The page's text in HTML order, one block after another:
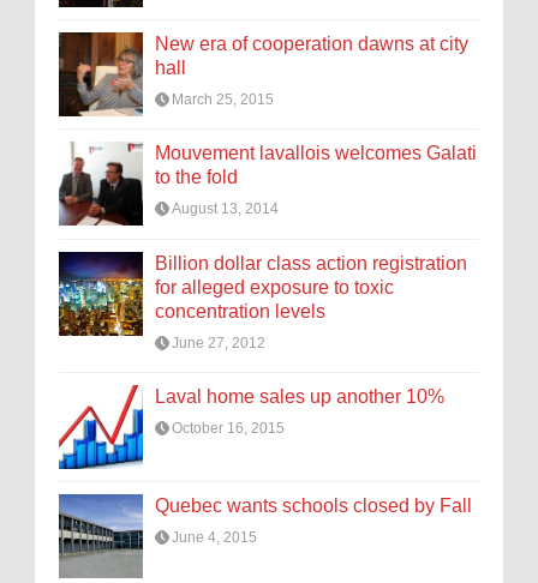
New era of cooperation dawns at city
hall
March 25, 2015
Mouvement lavallois welcomes Galati
to the fold
August 13, 2014
Billion dollar class action registration
for alleged exposure to toxic
concentration levels
June 27, 2012
Laval home sales up another 10%
October 16, 2015
Quebec wants schools closed by Fall
June 4, 2015